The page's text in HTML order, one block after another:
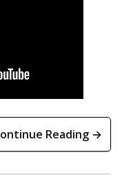
Reading →